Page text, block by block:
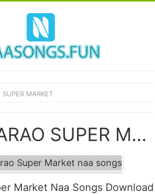
SUPER MARKET
KRISHNARAO SUPER MARKET SONGS
Market Naa Songs Download